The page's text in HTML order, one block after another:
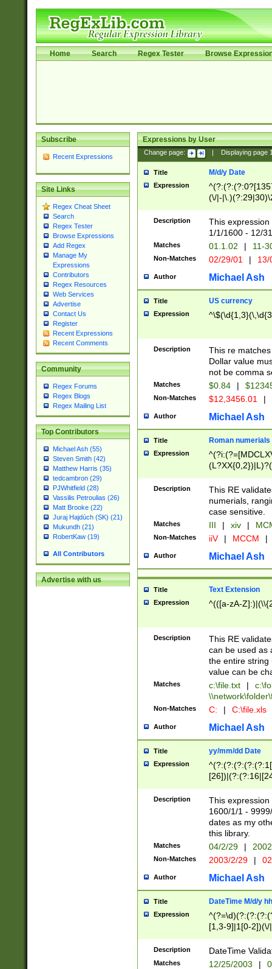
Home Search Regex Tester Browse
Subscribe
Recent Expressions
Site Links
Regex Cheat Sheet
Search
Regex Tester
Browse Expressions
Add Regex
Manage My
Expressions
Contributors
Regex Resources
Web Services
Advertise
Contact Us
Register
Recent Expressions
Recent Comments
Community
Regex Forums
Regex Blogs
Regex Mailing List
Top Contributors
Michael Ash (55)
Steven Smith (42)
Matthew Harris (35)
tedcambron (29)
PJWhitfield (28)
Vassilis Petroulias (26)
Matt Brooke (22)
Juraj Hajdúch (SK) (21)
Mukundh (21)
RobertKaw (19)
All Contributors
Advertise with us
Expressions by User
Change page: Displaying page
Title M/d/y Date
Expression
(\/|-
(?:1[0-2]))(\/|-
\d{2})$
Description
This
1/1/1600 - 12/
Matches 01.1.02 | 11-
Non-Matches 02/29/01 |
Author Michael Ash
Title US currency
Expression
Description
This re
Dollar value
not be comma
Matches $0.84 |
Non-Matches $12,3456.01 |
Author Michael Ash
Title Roman numerials
Expression
Description
This RE
numerials,
case sensitive.
Matches III | xiv |
Non-Matches iiV | MCCM |
Author Michael Ash
Title Text Extension
Expression ^(([a-zA-
Description
This RE
can be used as
the entire string
value can be
Matches c:\file.txt |
Non-Matches C: | C:\file.xls
Author Michael Ash
Title yy/mm/dd Date
Expression
(?:0?[1-
Description
This
1600/1/1 -
dates as my
this library.
Matches 04/2/29 |
Non-Matches 2003/2/29 |
Author Michael Ash
Title DateTime M/d/y
Expression
[1,3-9]|1[0-
(?:0?2(\/|-
(?:0?[1-
Description DateTime
Matches 12/25/2003 |